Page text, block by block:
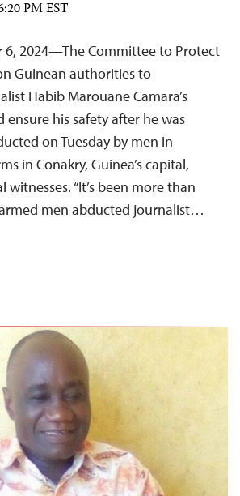
PM EST
6, 2024—The Committee to Protect
Guinean authorities to
Habib Marouane Camara’s
his safety after he was
on Tuesday by men in
in Conakry, Guinea’s capital,
“It’s been more than
men abducted journalist…